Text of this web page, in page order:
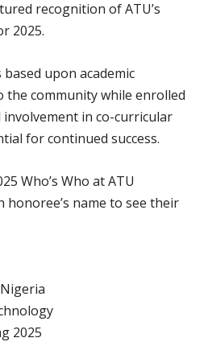
recognition of ATU’s
2025.
based upon academic
the community while enrolled
involvement in co-curricular
for continued success.
Who’s Who at ATU
honoree’s name to see their
2025